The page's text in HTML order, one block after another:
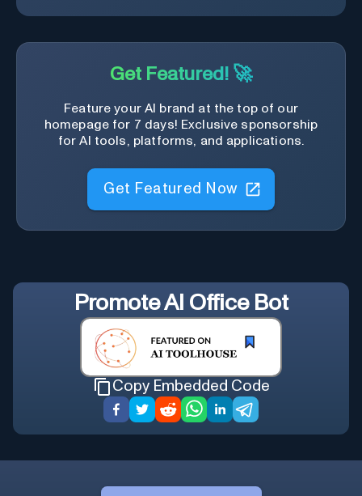
Get Featured! 🚀
Feature your AI brand at the top of our
homepage for 7 days! Exclusive sponsorship
for AI tools, platforms, and applications.
Get Featured Now
PromoteAI Office Bot
Copy Embedded Code